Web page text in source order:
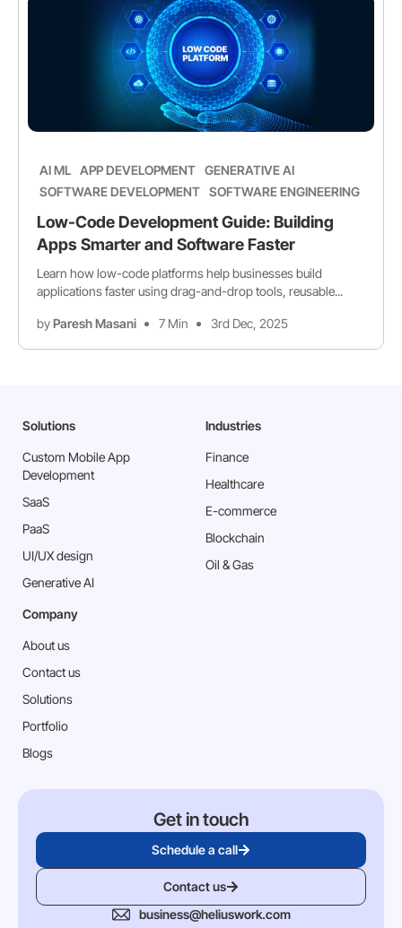
AI ML APP DEVELOPMENT GENERATIVE AI
SOFTWARE DEVELOPMENT SOFTWARE ENGINEERING
Low-Code Development Guide: Building
Apps Smarter and Software Faster
Learn how low-code platforms help businesses build
applications faster using drag-and-drop tools, reusable...
byParesh Masani 7 Min 3rd Dec, 2025
Solutions
Custom Mobile App
Development
SaaS
PaaS
⁠UI/UX design
Generative AI
Industries
Finance
Healthcare
E-commerce
Blockchain
Oil & Gas
Company
About us
Contact us
Solutions
Portfolio
Blogs
Get in touch
Schedule a call
Contact us
business@heliuswork.com